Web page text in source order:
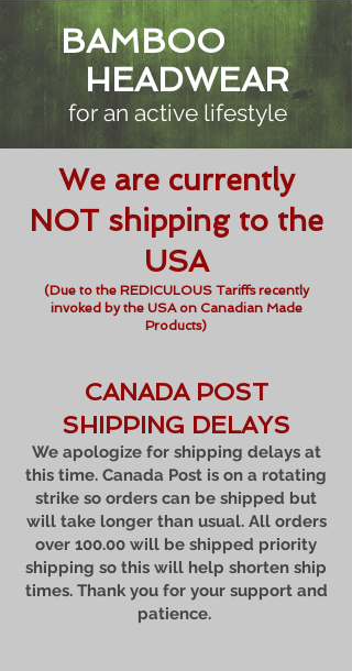
BAMBOO
HEADWEAR
for an active lifestyle
We are currently
NOT shipping to the
USA
(Due to the REDICULOUS Tariffs recently
invoked by the USA on Canadian Made
Products)
CANADA POST
SHIPPING DELAYS
We apologize for shipping delays at
this time. Canada Post is on a rotating
strike so orders can be shipped but
will take longer than usual. All orders
over 100.00 will be shipped priority
shipping so this will help shorten ship
times. Thank you for your support and
patience.